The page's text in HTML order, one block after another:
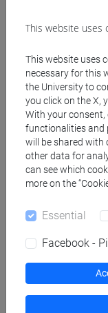
Known
Francese
intermedio)
journals/
Comitato di
Comitato di
Ricerca";
This website uses
This website uses
necessary for this
the University to
you click on the X,
With your consent,
functionalities and
will be shared
other data for
can see which
more on the
Essential
Facebook -